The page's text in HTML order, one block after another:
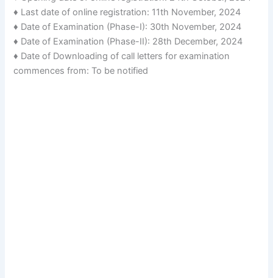
♦ Last date of online registration: 11th November, 2024
♦ Date of Examination (Phase-I): 30th November, 2024
♦ Date of Examination (Phase-II): 28th December, 2024
♦ Date of Downloading of call letters for examination
commences from: To be notified